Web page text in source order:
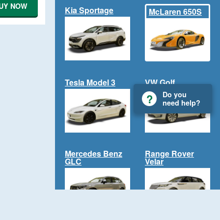
NOW Kia Sportage McLaren 650S
Tesla Model 3 VW Golf
Mercedes Benz
GLC
Range Rover
Velar
Do you
need help?